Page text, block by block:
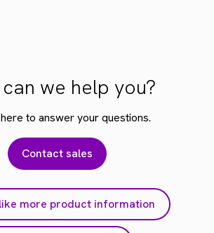
we help you?
to answer your questions.
Contact sales
more product information